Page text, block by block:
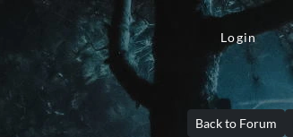
Login
Back to Forum